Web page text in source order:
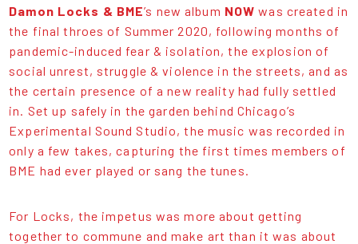
Damon Locks & BME’s new album NOW was created in
the final throes of Summer 2020, following months of
pandemic-induced fear & isolation, the explosion of
social unrest, struggle & violence in the streets, and as
the certain presence of a new reality had fully settled
in. Set up safely in the garden behind Chicago’s
Experimental Sound Studio, the music was recorded in
only a few takes, capturing the first times members of
BME had ever played or sang the tunes.
For Locks, the impetus was more about getting
together to commune and make art than it was about